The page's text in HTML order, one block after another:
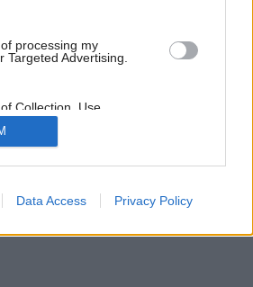
processing my
Targeted Advertising.
Collection, Use,
or Sharing of my
Is Unrelated with the
it was collected.
Data Access Privacy Policy